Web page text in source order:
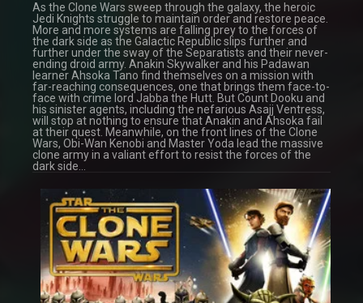
As the Clone Wars sweep through the galaxy, the heroic
Jedi Knights struggle to maintain order and restore peace.
More and more systems are falling prey to the forces of
the dark side as the Galactic Republic slips further and
further under the sway of the Separatists and their never-
ending droid army. Anakin Skywalker and his Padawan
learner Ahsoka Tano find themselves on a mission with
far-reaching consequences, one that brings them face-to-
face with crime lord Jabba the Hutt. But Count Dooku and
his sinister agents, including the nefarious Asajj Ventress,
will stop at nothing to ensure that Anakin and Ahsoka fail
at their quest. Meanwhile, on the front lines of the Clone
Wars, Obi-Wan Kenobi and Master Yoda lead the massive
clone army in a valiant effort to resist the forces of the
dark side…